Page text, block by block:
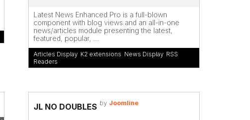
Latest News Enhanced Pro is a full-blown
component with blog views and an all-in-one
news/articles module presenting the latest,
featured, popular, ...
Articles Display, K2 extensions News Display, RSS
Readers
JL NO DOUBLES by Joomline